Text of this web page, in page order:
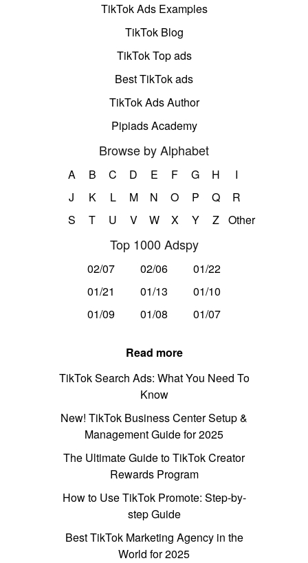
TikTok Ads Examples
TikTok Blog
TikTok Top ads
Best TikTok ads
TikTok Ads Author
Pipiads Academy
Browse by Alphabet
A B C D E F G H
I
J
K L M N O P Q
R
S
T U V W X Y Z Other
Top 1000 Adspy
02/07 02/06
01/22
01/21
01/13
01/10
01/09
01/08 01/07
Read more
TikTok Search Ads: What You Need To
Know
New! TikTok Business Center Setup &
Management Guide for 2025
The Ultimate Guide to TikTok Creator
Rewards Program
How to Use TikTok Promote: Step-by-
step Guide
Best TikTok Marketing Agency in the
World for 2025